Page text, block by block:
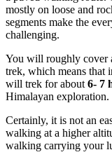
mostly on loose and
segments make the
challenging.
You will roughly cover
trek, which means that
will trek for about 6- 7
Himalayan exploration.
Certainly, it is not an
walking at a higher
walking carrying your